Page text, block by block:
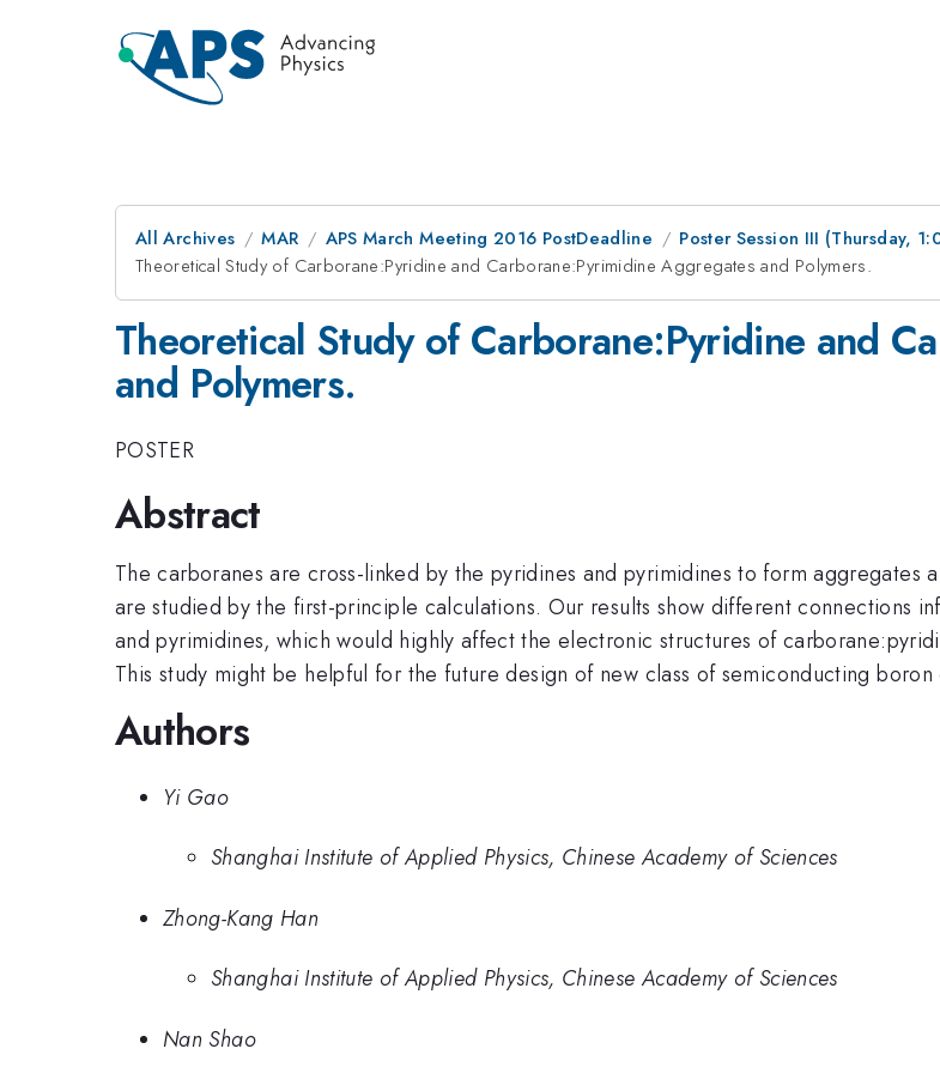
All Archives MAR APS March Meeting 2016 PostDeadline
Poster Session III (Thursday,
Theoretical Study of Carborane:Pyridine and Carborane:Pyrimidine Aggregates and Polymers.
Theoretical Study of Carborane:Pyridine and
and Polymers.
POSTER
Abstract
The carboranes are cross-linked by the pyridines and pyrimidines to form
are studied by the first-principle calculations. Our results show different connections
and pyrimidines, which would highly affect the electronic structures of
This study might be helpful for the future design of new class of semiconducting boron
Authors
Yi Gao
Shanghai Institute of Applied Physics, Chinese Academy of Sciences
Zhong-Kang Han
Shanghai Institute of Applied Physics, Chinese Academy of Sciences
Nan Shao